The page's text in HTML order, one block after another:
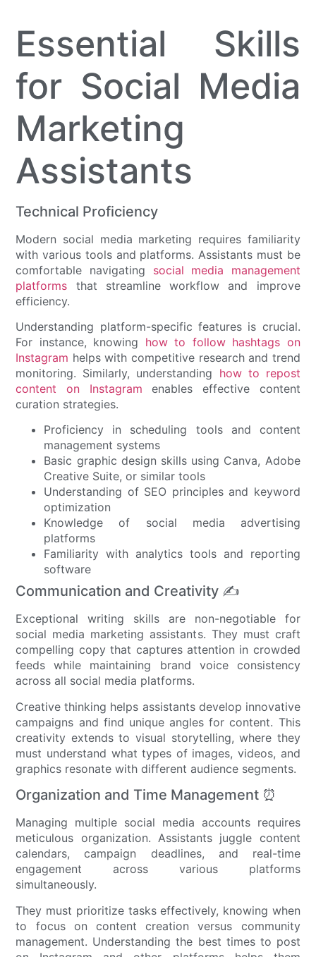
Essential Skills
for Social Media
Marketing
Assistants
Technical Proficiency
Modern social media marketing requires familiarity
with various tools and platforms. Assistants must be
comfortable navigating social media management
platforms that streamline workflow and improve
efficiency.
Understanding platform-specific features is crucial.
For instance, knowing how to follow hashtags on
Instagram helps with competitive research and trend
monitoring. Similarly, understanding how to repost
content on Instagram enables effective content
curation strategies.
Proficiency in scheduling tools and content
management systems
Basic graphic design skills using Canva, Adobe
Creative Suite, or similar tools
Understanding of SEO principles and keyword
optimization
Knowledge of social media advertising
platforms
Familiarity with analytics tools and reporting
software
Communication and Creativity ✍️
Exceptional writing skills are non-negotiable for
social media marketing assistants. They must craft
compelling copy that captures attention in crowded
feeds while maintaining brand voice consistency
across all social media platforms.
Creative thinking helps assistants develop innovative
campaigns and find unique angles for content. This
creativity extends to visual storytelling, where they
must understand what types of images, videos, and
graphics resonate with different audience segments.
Organization and Time Management ⏰
Managing multiple social media accounts requires
meticulous organization. Assistants juggle content
calendars, campaign deadlines, and real-time
engagement across various platforms
simultaneously.
They must prioritize tasks effectively, knowing when
to focus on content creation versus community
management. Understanding the best times to post